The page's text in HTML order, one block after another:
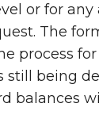
or for any
The
process
still being
balances